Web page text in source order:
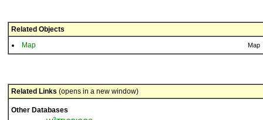
Related Objects
Map
Map
Related Links (opens in a new window)
Other Databases